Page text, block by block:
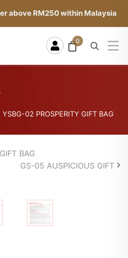
above RM250 within Malaysia
0
YSBG-02 PROSPERITY GIFT BAG
BAG
GS-05 AUSPICIOUS GIFT